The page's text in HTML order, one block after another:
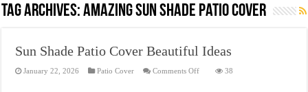
Tag Archives:Amazing Sun Shade Patio Cover
Sun Shade Patio Cover Beautiful Ideas
January 22, 2026 Patio Cover Comments Offon
38